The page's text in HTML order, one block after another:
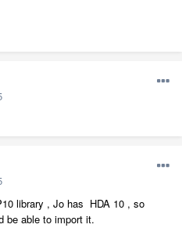
library , Jo has HDA 10 , so
be able to import it.